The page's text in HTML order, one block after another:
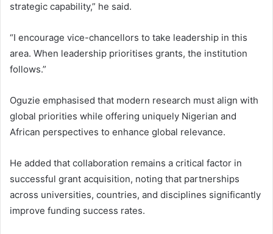
strategic capability,” he said.
“I encourage vice-chancellors to take leadership in this
area. When leadership prioritises grants, the institution
follows.”
Oguzie emphasised that modern research must align with
global priorities while offering uniquely Nigerian and
African perspectives to enhance global relevance.
He added that collaboration remains a critical factor in
successful grant acquisition, noting that partnerships
across universities, countries, and disciplines significantly
improve funding success rates.